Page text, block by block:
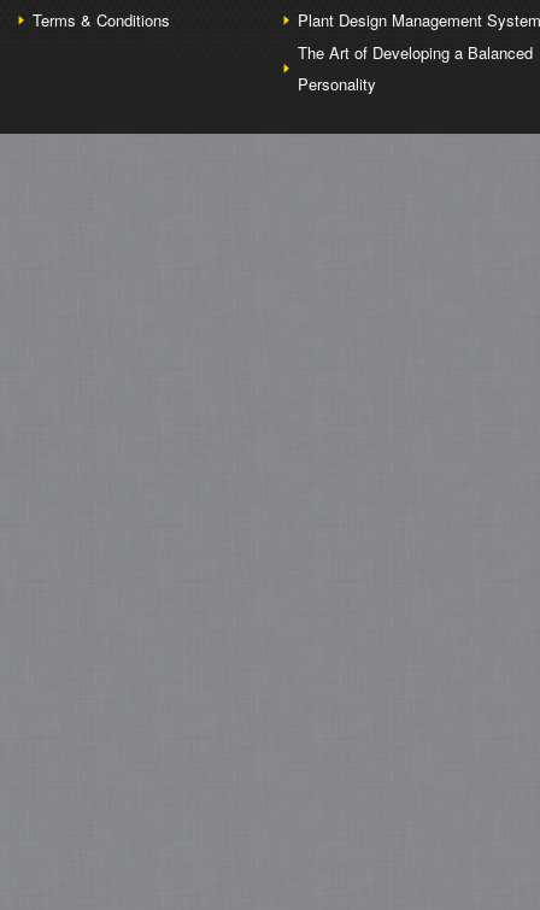
Terms & Conditions
Plant Design Management System
The Art of Developing a Balanced
Personality